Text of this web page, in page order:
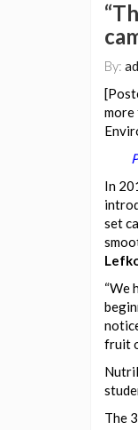
By:
more
In
set
“We
fruit
The